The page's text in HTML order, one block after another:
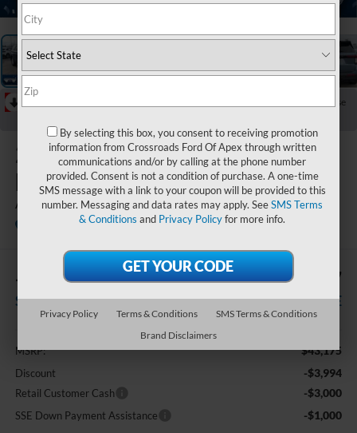
Collapse
2026Ford
Explorer
Active
Crossroads Ford Sanford
-$7,994
SAVINGS
$37,067
CROSSROADS PRICE
Less
MSRP: $43,175
Discount -$3,994
Retail Customer Cash -$3,000
SSE Down Payment Assistance -$1,000
By selecting this box, you consent to receiving promotion
information from Crossroads Ford Of Apex through written
communications and/or by calling at the phone number
provided. Consent is not a condition of purchase. A one-time
SMS message with a link to your coupon will be provided to this
number. Messaging and data rates may apply. SeeSMS Terms
& Conditions and Privacy Policyfor more info.
Privacy Policy Terms & Conditions
SMS Terms & Conditions
Brand Disclaimers